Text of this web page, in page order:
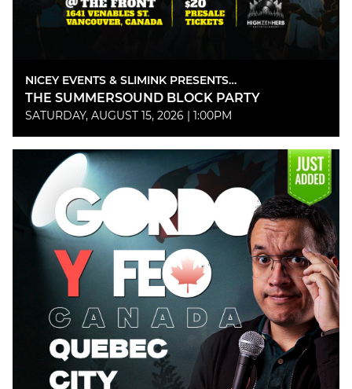
NICEY EVENTS & SLIMINK PRESENTS…
THE SUMMERSOUND BLOCK PARTY
SATURDAY, AUGUST 15, 2026 | 1:00PM